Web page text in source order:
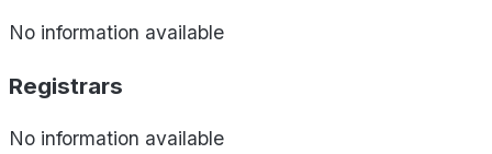
No information available
Registrars
No information available